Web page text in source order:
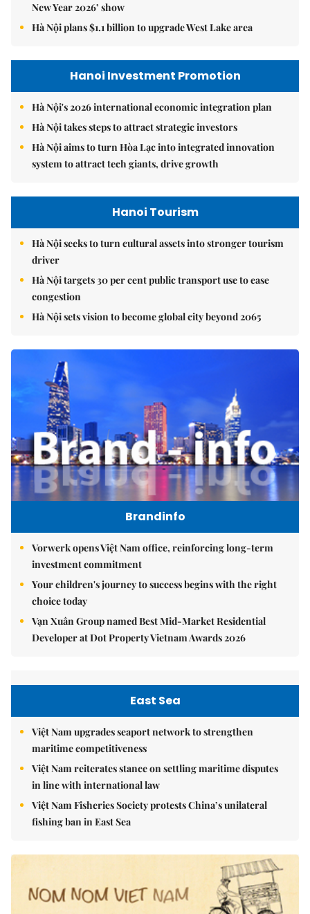
New Year 2026’ show
Hà Nội plans $1.1 billion to upgrade West Lake area
Hanoi Investment Promotion
Hà Nội's 2026 international economic integration plan
Hà Nội takes steps to attract strategic investors
Hà Nội aims to turn Hòa Lạc into integrated innovation
system to attract tech giants, drive growth
Hanoi Tourism
Hà Nội seeks to turn cultural assets into stronger tourism
driver
Hà Nội targets 30 per cent public transport use to ease
congestion
Hà Nội sets vision to become global city beyond 2065
Brandinfo
Vorwerk opens Việt Nam office, reinforcing long-term
investment commitment
Your children's journey to success begins with the right
choice today
Vạn Xuân Group named Best Mid-Market Residential
Developer at Dot Property Vietnam Awards 2026
East Sea
Việt Nam upgrades seaport network to strengthen
maritime competitiveness
Việt Nam reiterates stance on settling maritime disputes
in line with international law
Việt Nam Fisheries Society protests China’s unilateral
fishing ban in East Sea